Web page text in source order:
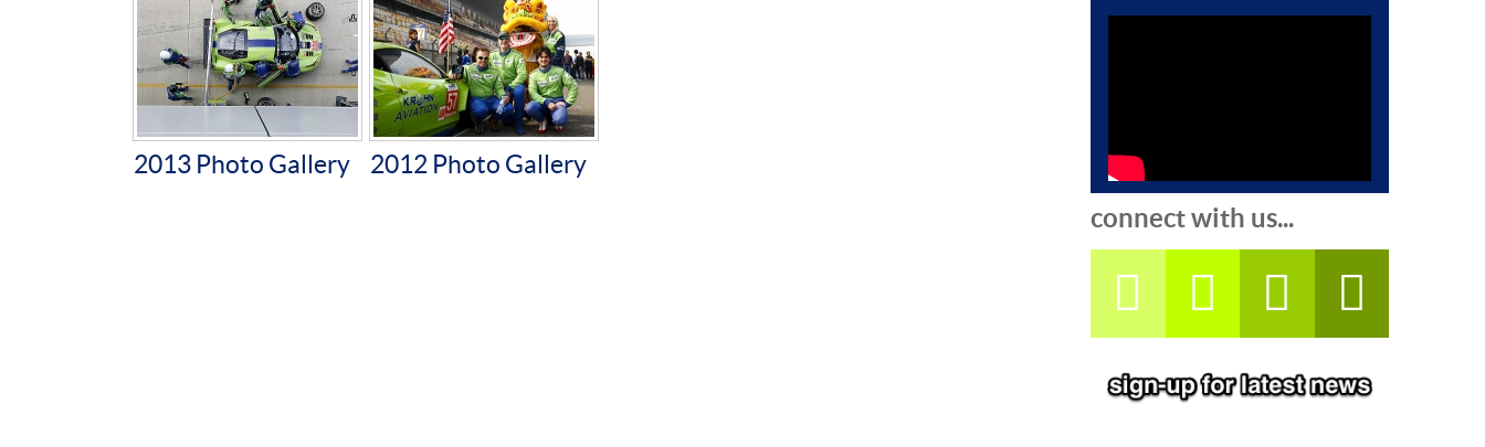
2013 Photo Gallery 2012 Photo Gallery
connect with us...